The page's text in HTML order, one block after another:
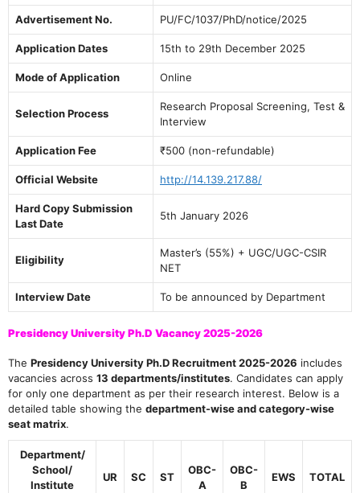
Advertisement No. PU/FC/1037/PhD/notice/2025
Application Dates 15th to 29th December 2025
Mode of Application Online
Selection Process
Research Proposal Screening, Test &
Interview
Application Fee ₹500 (non-refundable)
Official Website http://14.139.217.88/
Hard Copy Submission
Last Date
5th January 2026
Eligibility
Master’s (55%) + UGC/UGC-CSIR
NET
Interview Date To be announced by Department
Presidency University Ph.D Vacancy 2025-2026
The Presidency University Ph.D Recruitment 2025-2026 includes
vacancies across 13 departments/institutes. Candidates can apply
for only one department as per their research interest. Below is a
detailed table showing the department-wise and category-wise
seat matrix.
Department/
School/
Institute
UR SC ST
OBC-
A
OBC-
B
EWS TOTAL